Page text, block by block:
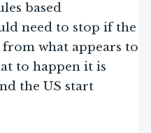
based
need to stop if the
from what appears to
to happen it is
the US start